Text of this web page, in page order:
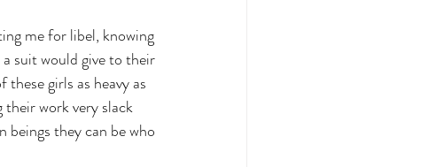
me for libel, knowing
suit would give to their
girls as heavy as
work very slack
they can be who